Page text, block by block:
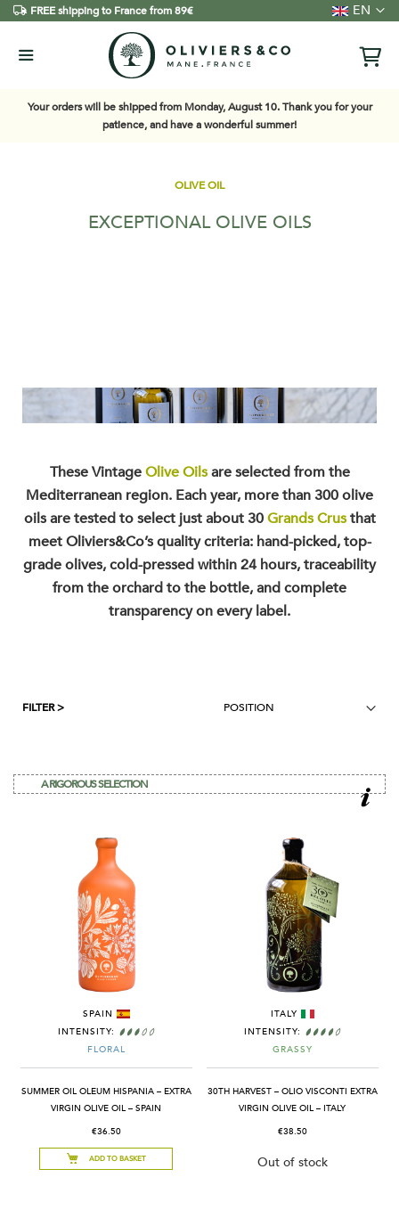
FREE shipping to France from 89€ Language
EN
Your orders will be shipped from Monday, August 10. Thank you for your
patience, and have a wonderful summer!
OLIVE OIL
EXCEPTIONAL OLIVE OILS
These VintageOlive Oilsare selected from the
Mediterranean region. Each year, more than 300 olive
oils are tested to select just about 30Grands Crusthat
meet Oliviers&Co’s quality criteria: hand-picked, top-
grade olives, cold-pressed within 24 hours, traceability
from the orchard to the bottle, and complete
transparency on every label.
A RIGOROUS SELECTION
SPAIN
INTENSITY:
FLORAL
SUMMER OIL OLEUM HISPANIA – EXTRA
VIRGIN OLIVE OIL – SPAIN
€36.50
ADD TO BASKET
ITALY
INTENSITY:
GRASSY
30TH HARVEST – OLIO VISCONTI EXTRA
VIRGIN OLIVE OIL – ITALY
€38.50
Out of stock
FILTER >